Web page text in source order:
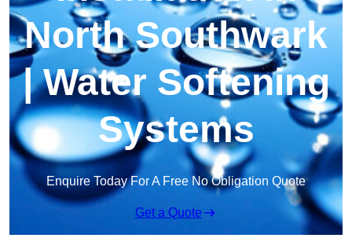
North Southwark
| Water Softening
Systems
Enquire Today For A Free No Obligation Quote
Get a Quote